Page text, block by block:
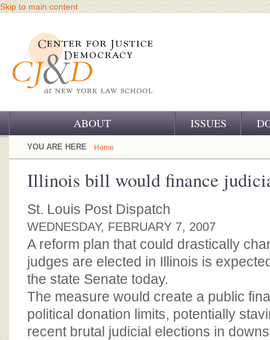
Skip to main content
ABOUT
OUR CHALLENGE
OUR WORK
OUR SUPPORT
CJ&D STAFF
BOARD OF ADVISORS
ISSUES
YOU ARE HERE Home
Illinois bill would finance
St. Louis Post Dispatch
WEDNESDAY, FEBRUARY 7, 2007
A reform plan that could drastically
judges are elected in Illinois is
the state Senate today.
The measure would create a public
political donation limits, potentially
recent brutal judicial elections in